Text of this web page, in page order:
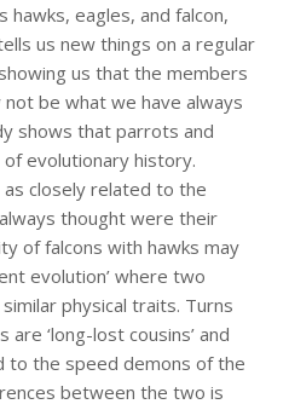
eagles, and falcon,
us new things on a regular
us that the members
be what we have always
shows that parrots and
evolutionary history.
as closely related to the
thought were their
of falcons with hawks may
evolution’ where two
physical traits. Turns
‘long-lost cousins’ and
to the speed demons of the
between the two is